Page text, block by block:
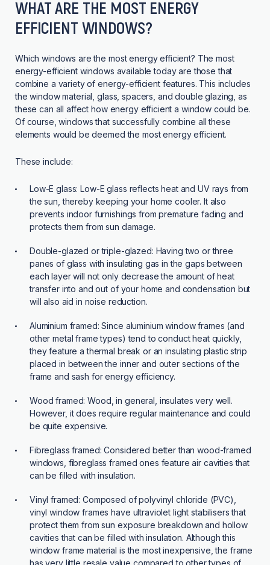
WHAT ARE THE MOST ENERGY
EFFICIENT WINDOWS?
Which windows are the most energy efficient? The most
energy-efficient windows available today are those that
combine a variety of energy-efficient features. This includes
the window material, glass, spacers, and double glazing, as
these can all affect how energy efficient a window could be.
Of course, windows that successfully combine all these
elements would be deemed the most energy efficient.
These include:
Low-E glass: Low-E glass reflects heat and UV rays from
the sun, thereby keeping your home cooler. It also
prevents indoor furnishings from premature fading and
protects them from sun damage.
Double-glazed or triple-glazed: Having two or three
panes of glass with insulating gas in the gaps between
each layer will not only decrease the amount of heat
transfer into and out of your home and condensation but
will also aid in noise reduction.
Aluminium framed: Since aluminium window frames (and
other metal frame types) tend to conduct heat quickly,
they feature a thermal break or an insulating plastic strip
placed in between the inner and outer sections of the
frame and sash for energy efficiency.
Wood framed: Wood, in general, insulates very well.
However, it does require regular maintenance and could
be quite expensive.
Fibreglass framed: Considered better than wood-framed
windows, fibreglass framed ones feature air cavities that
can be filled with insulation.
Vinyl framed: Composed of polyvinyl chloride (PVC),
vinyl window frames have ultraviolet light stabilisers that
protect them from sun exposure breakdown and hollow
cavities that can be filled with insulation. Although this
window frame material is the most inexpensive, the frame
has very little resale value compared to other types of